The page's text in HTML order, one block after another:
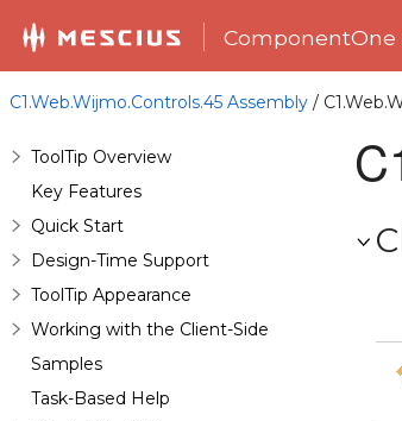
ComponentOne
C1.Web.Wijmo.Controls.45 Assembly /
ToolTip Overview
Key Features
Quick Start
Design-Time Support
ToolTip Appearance
Working with the Client-Side
Samples
Task-Based Help